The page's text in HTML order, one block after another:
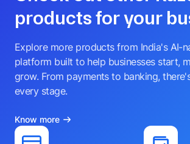
products for your
Explore more products from India's AI-
platform built to help businesses start,
grow. From payments to banking,
every stage.
Know more